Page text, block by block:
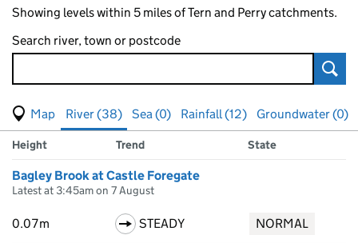
Showing levels within 5 miles of Tern and Perry catchments.
Search river, town or postcode
View map of levels
(Visual only)
River (38) Sea (0) Rainfall (12)
Groundwater (0)
Results for , showing
river
Measuring station
Height Trend State
Bagley Brook at Castle Foregate
Latest at 3:45am on 7 August
0.07m STEADY NORMAL